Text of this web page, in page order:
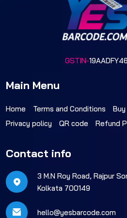
GSTIN-
Main Menu
Home Terms and Conditions
Privacy policy
QR code Refund
Contact info
3 M.N Roy Road, Rajpur
Kolkata 700149
hello@yesbarcode.com